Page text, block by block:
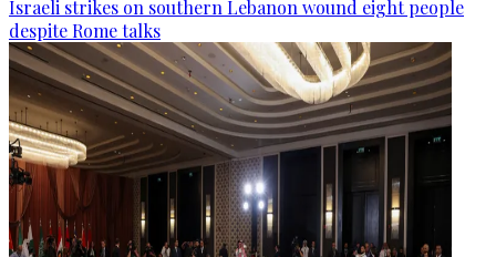
Israeli strikes on southern Lebanon wound eight people
despite Rome talks